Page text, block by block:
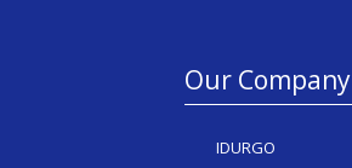
Our Company
IDURGO